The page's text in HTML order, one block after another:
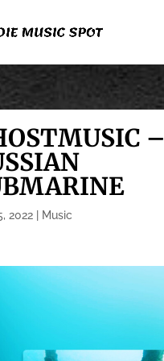
–
2022| Music